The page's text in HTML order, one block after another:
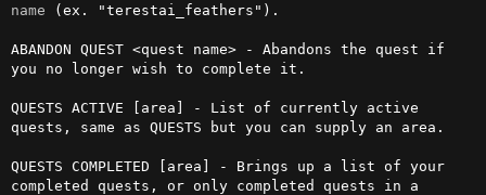
name (ex. "terestai_feathers").
ABANDON QUEST <quest name> - Abandons the quest if
you no longer wish to complete it.
QUESTS ACTIVE [area] - List of currently active
quests, same as QUESTS but you can supply an area.
QUESTS COMPLETED [area] - Brings up a list of your
completed quests, or only completed quests in a